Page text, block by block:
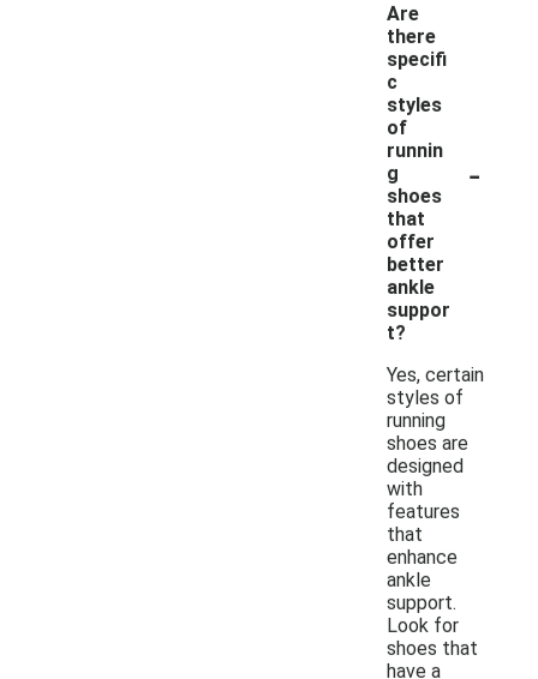
Are
there
specifi
c
styles
of
runnin
g
shoes
that
offer
better
ankle
suppor
t?
-
Yes, certain
styles of
running
shoes are
designed
with
features
that
enhance
ankle
support.
Look for
shoes that
have a